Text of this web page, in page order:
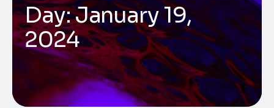
Day:January 19,
2024